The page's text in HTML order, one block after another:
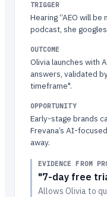
TRIGGER
Hearing “AEO will be
podcast, she
OUTCOME
Olivia launches with
answers, validated
timeframe".
OPPORTUNITY
Early-stage brands
Frevana’s AI-
away.
EVIDENCE FROM
"7-day free
Allows Olivia to